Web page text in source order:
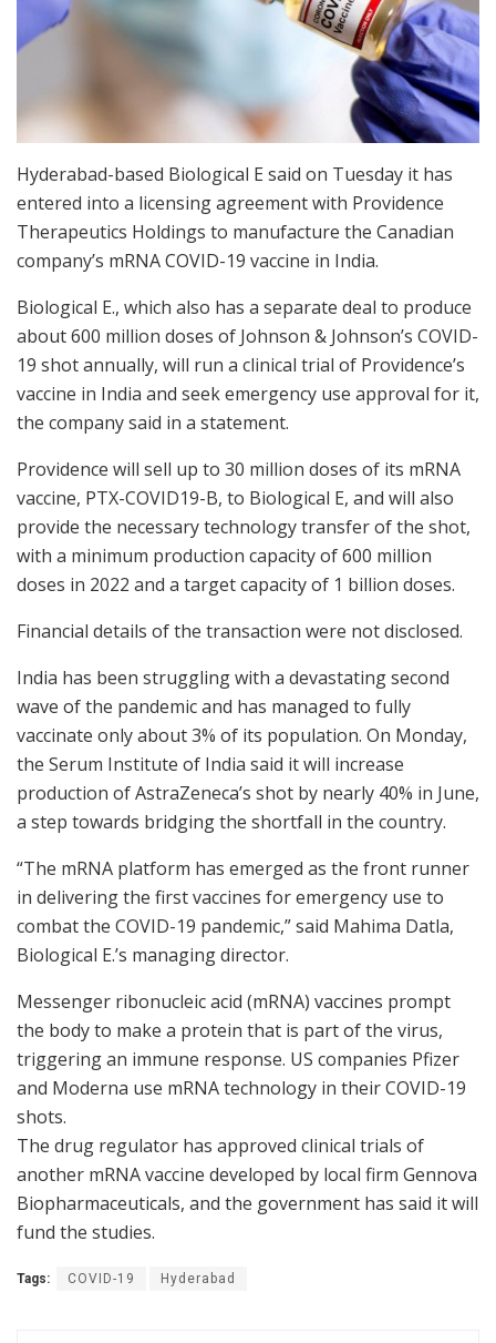
Hyderabad-based Biological E said on Tuesday it has
entered into a licensing agreement with Providence
Therapeutics Holdings to manufacture the Canadian
company’s mRNA COVID-19 vaccine in India.
Biological E., which also has a separate deal to produce
about 600 million doses of Johnson & Johnson’s COVID-
19 shot annually, will run a clinical trial of Providence’s
vaccine in India and seek emergency use approval for it,
the company said in a statement.
Providence will sell up to 30 million doses of its mRNA
vaccine, PTX-COVID19-B, to Biological E, and will also
provide the necessary technology transfer of the shot,
with a minimum production capacity of 600 million
doses in 2022 and a target capacity of 1 billion doses.
Financial details of the transaction were not disclosed.
India has been struggling with a devastating second
wave of the pandemic and has managed to fully
vaccinate only about 3% of its population. On Monday,
the Serum Institute of India said it will increase
production of AstraZeneca’s shot by nearly 40% in June,
a step towards bridging the shortfall in the country.
“The mRNA platform has emerged as the front runner
in delivering the first vaccines for emergency use to
combat the COVID-19 pandemic,” said Mahima Datla,
Biological E.’s managing director.
Messenger ribonucleic acid (mRNA) vaccines prompt
the body to make a protein that is part of the virus,
triggering an immune response. US companies Pfizer
and Moderna use mRNA technology in their COVID-19
shots.
The drug regulator has approved clinical trials of
another mRNA vaccine developed by local firm Gennova
Biopharmaceuticals, and the government has said it will
fund the studies.
Tags: COVID-19 Hyderabad